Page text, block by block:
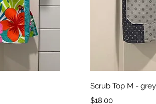
Scrub Top M - grey
Price
$18.00